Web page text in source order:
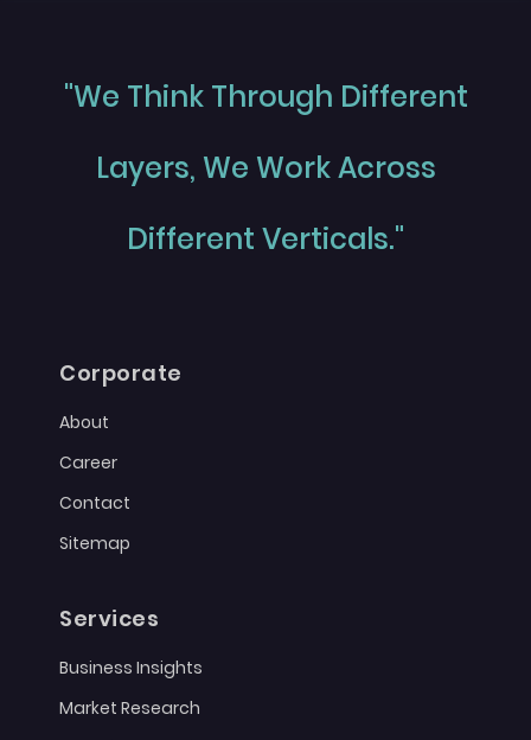
"We Think Through Different
Layers, We Work Across
Different Verticals."
Corporate
About
Career
Contact
Sitemap
Services
Business Insights
Market Research